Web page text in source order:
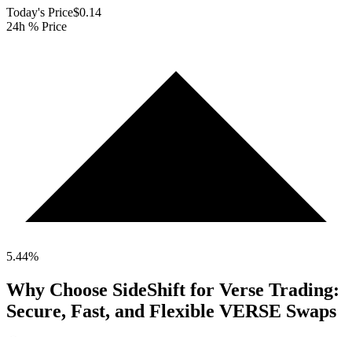
Today's Price$0.14
24h % Price
5.44%
Why Choose SideShift for Verse Trading:
Secure, Fast, and Flexible VERSE Swaps